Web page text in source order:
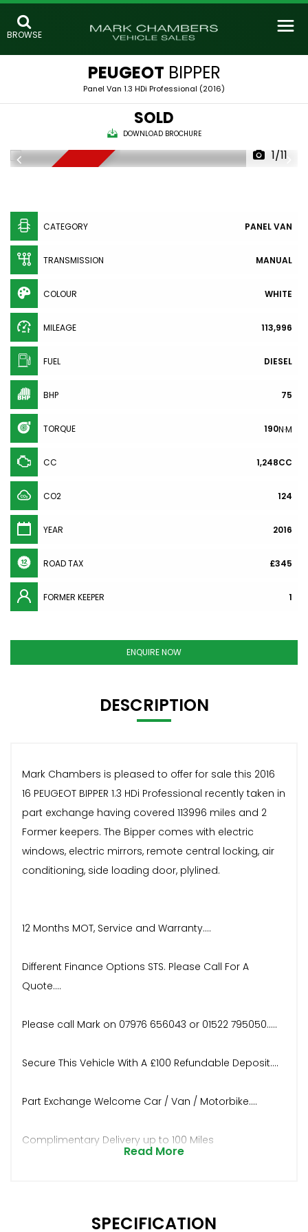
BROWSE
PEUGEOT BIPPER
Panel Van 1.3 HDi Professional (2016)
SOLD
DOWNLOAD BROCHURE
1/11
CATEGORY PANEL VAN
TRANSMISSION MANUAL
COLOUR WHITE
MILEAGE 113,996
FUEL DIESEL
BHP 75
TORQUE 190N·M
CC 1,248CC
CO2 124
YEAR 2016
ROAD TAX £345
FORMER KEEPER 1
ENQUIRE NOW
DESCRIPTION
Mark Chambers is pleased to offer for sale this 2016
16 PEUGEOT BIPPER 1.3 HDi Professional recently taken in
part exchange having covered 113996 miles and 2
Former keepers. The Bipper comes with electric
windows, electric mirrors, remote central locking, air
conditioning, side loading door, plylined.
12 Months MOT, Service and Warranty....
Different Finance Options STS. Please Call For A
Quote....
Please call Mark on 07976 656043 or 01522 795050.....
Secure This Vehicle With A £100 Refundable Deposit....
Part Exchange Welcome Car / Van / Motorbike....
Complimentary Delivery up to 100 Miles
Read More
SPECIFICATION